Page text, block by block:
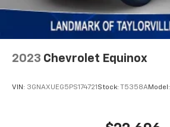
Rear window wiper
Remote keyless entry
Security system
2023 Chevrolet Equinox
VIN: 3GNAXUEG5PS174721 Stock: T5358AModel: